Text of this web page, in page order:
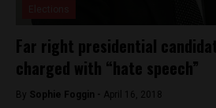
Far right presidential
charged with “hate speech”
By Sophie Foggin - April 16, 2018